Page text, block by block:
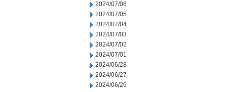
2024/07/08
2024/07/05
2024/07/04
2024/07/03
2024/07/02
2024/07/01
2024/06/28
2024/06/27
2024/06/26